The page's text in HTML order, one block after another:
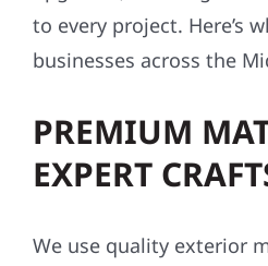
to every project. Here’s
businesses across the
PREMIUM
EXPERT
We use quality exterior